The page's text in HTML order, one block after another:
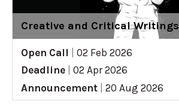
Creative and Critical Writings
Open Call
02 Feb 2026
Deadline
02 Apr 2026
Announcement
20 Aug 2026